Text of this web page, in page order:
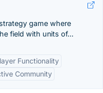
game where
field with units of...
Functionality
Community